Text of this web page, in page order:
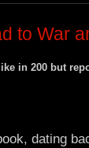
to War
in 200 but
dating